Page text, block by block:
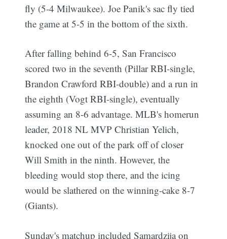
fly (5-4 Milwaukee). Joe Panik's sac fly tied
the game at 5-5 in the bottom of the sixth.
After falling behind 6-5, San Francisco
scored two in the seventh (Pillar RBI-single,
Brandon Crawford RBI-double) and a run in
the eighth (Vogt RBI-single), eventually
assuming an 8-6 advantage. MLB's homerun
leader, 2018 NL MVP Christian Yelich,
knocked one out of the park off of closer
Will Smith in the ninth. However, the
bleeding would stop there, and the icing
would be slathered on the winning-cake 8-7
(Giants).
Sunday's matchup included Samardzija on